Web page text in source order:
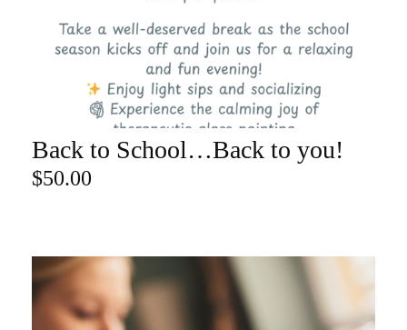
Back to School…Back to you!
$50.00
ADD TO CART